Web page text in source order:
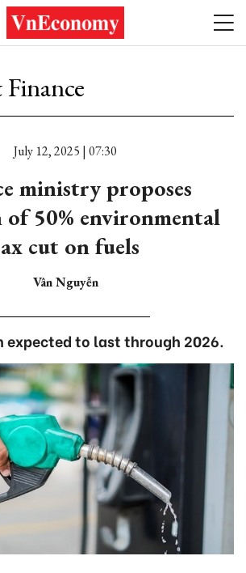
July 12, 2025 | 07:30
ministry proposes
of 50% environmental
cut on fuels
Vân Nguyễn
expected to last through 2026.